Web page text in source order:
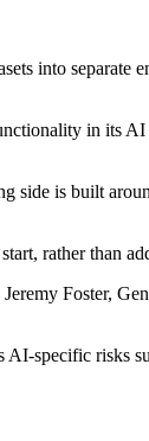
into separate
in its
side is built
rather than
Foster,
risks